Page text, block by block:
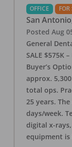
OFFICE FOR
San Antonio
Posted Aug
General
SALE $575K
Buyer’s
approx.
total ops.
25 years.
days/week.
digital x-rays,
equipment